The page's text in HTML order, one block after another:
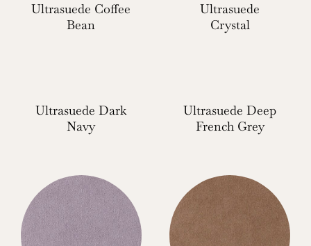
Ultrasuede Coffee
Bean
Ultrasuede
Crystal
Ultrasuede Dark
Navy
Ultrasuede Deep
French Grey